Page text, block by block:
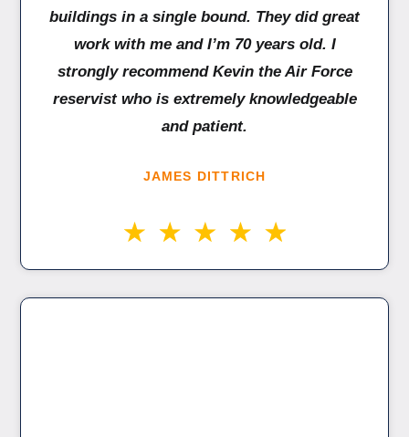
buildings in a single bound. They did great
work with me and I’m 70 years old. I
strongly recommend Kevin the Air Force
reservist who is extremely knowledgeable
and patient.
JAMES DITTRICH